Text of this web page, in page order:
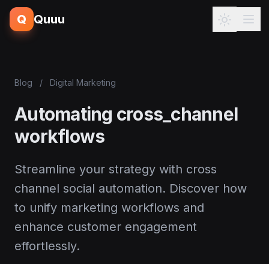
Q Quuu
Blog / Digital Marketing
Automating cross_channel
workflows
Streamline your strategy with cross
channel social automation. Discover how
to unify marketing workflows and
enhance customer engagement
effortlessly.